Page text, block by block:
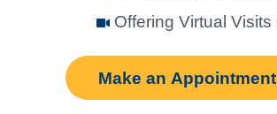
Offering Virtual Visits
Make an Appointment